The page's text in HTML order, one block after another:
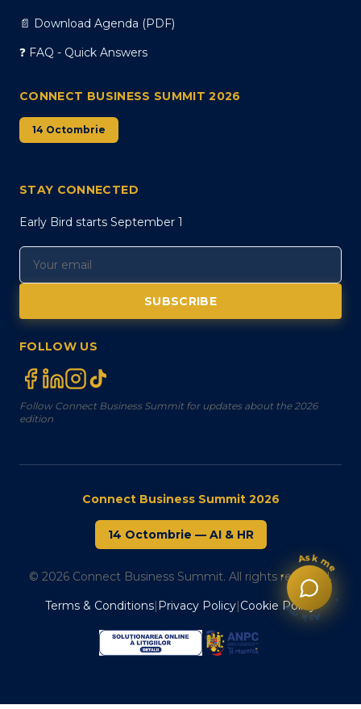
📄 Download Agenda (PDF)
❓ FAQ - Quick Answers
CONNECT BUSINESS SUMMIT 2026
14 Octombrie
STAY CONNECTED
Early Bird starts September 1
SUBSCRIBE
FOLLOW US
Follow Connect Business Summit for updates about the 2026
edition
Connect Business Summit 2026
14 Octombrie — AI & HR
© 2026 Connect Business Summit. All rights reserved.
Terms & Conditions| Privacy Policy|Cookie Policy
Ask me
• Ask me
•